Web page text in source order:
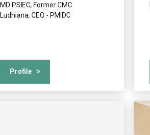
MD PSIEC, Former CMC
Ludhiana, CEO - PMIDC
Profile